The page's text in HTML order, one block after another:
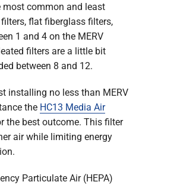
most common and least
flat fiberglass filters,
1 and 4 on the MERV
filters are a little bit
between 8 and 12.
installing no less than MERV
the HC13 Media Air
the best outcome. This filter
air while limiting energy
Particulate Air (HEPA)